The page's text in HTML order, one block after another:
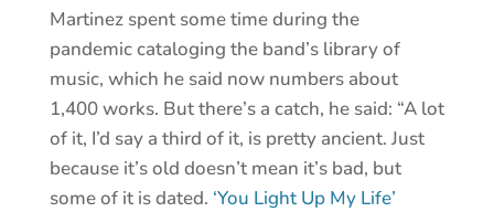
Martinez spent some time during the
pandemic cataloging the band’s library of
music, which he said now numbers about
1,400 works. But there’s a catch, he said: “A lot
of it, I’d say a third of it, is pretty ancient. Just
because it’s old doesn’t mean it’s bad, but
some of it is dated. ‘You Light Up My Life’